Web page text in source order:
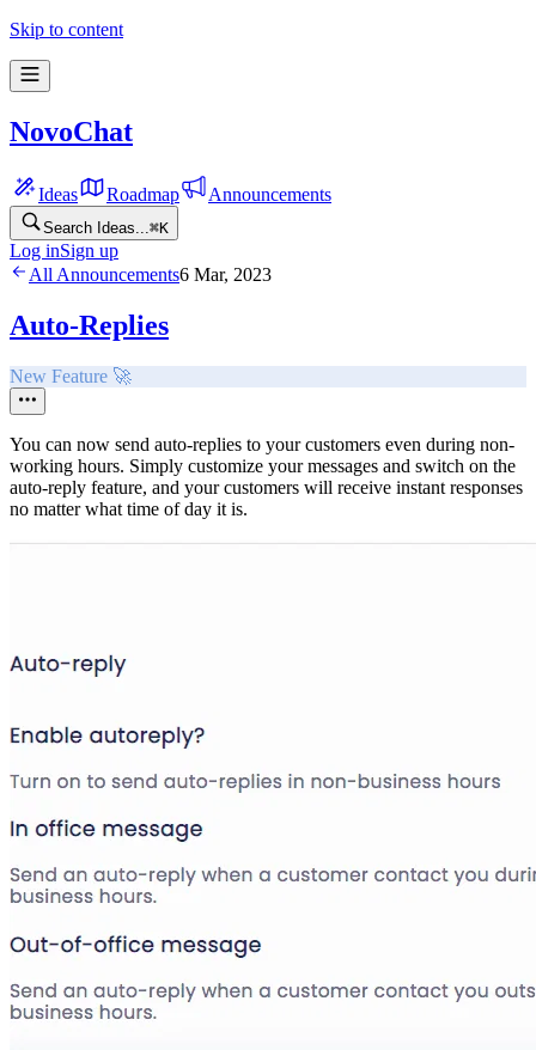
Skip to content
NovoChat
Ideas Roadmap Announcements
Search Ideas... ⌘K
Log inSign up
All Announcements6 Mar, 2023
Auto-Replies
New Feature 🚀
You can now send auto-replies to your customers even during non-
working hours. Simply customize your messages and switch on the
auto-reply feature, and your customers will receive instant responses
no matter what time of day it is.